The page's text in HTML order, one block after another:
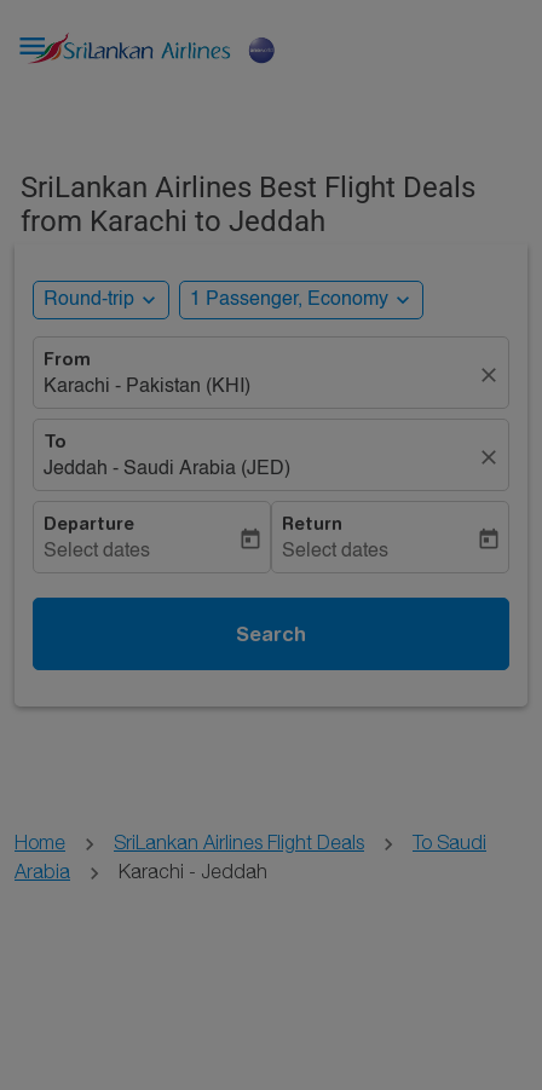

SriLankan Airlines Best Flight Deals
from Karachi to Jeddah
Round-trip expand_more 1 Passenger, Economy expand_more
From
Karachi - Pakistan (KHI)
close
To
Jeddah - Saudi Arabia (JED)
close
Departure
Select dates
today
Return
Select dates
today
Search
Home SriLankan Airlines Flight Deals
To Saudi
Arabia
Karachi - Jeddah